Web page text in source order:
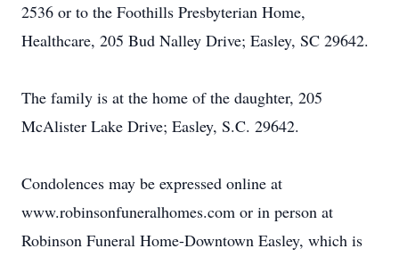
2536 or to the Foothills Presbyterian Home,
Healthcare, 205 Bud Nalley Drive; Easley, SC 29642.
The family is at the home of the daughter, 205
McAlister Lake Drive; Easley, S.C. 29642.
Condolences may be expressed online at
www.robinsonfuneralhomes.com or in person at
Robinson Funeral Home-Downtown Easley, which is